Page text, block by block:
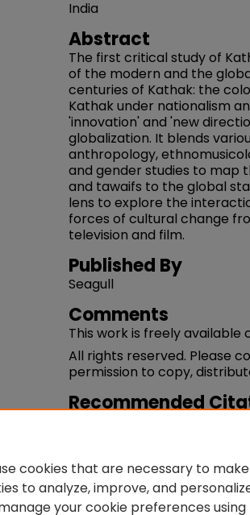
India
Abstract
The first critical study of
of the modern and the
centuries of Kathak: the
Kathak under nationalism
'innovation' and 'new
globalization. It blends
anthropology,
and gender studies to map
and tawaifs to the global
lens to explore the
forces of cultural change
television and film.
Published By
Seagull
Comments
This work is freely
All rights reserved. Please
permission to copy,
Recommended
cookies that are necessary to
to analyze, improve, and
your cookie preferences